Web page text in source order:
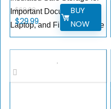
Important Documents,
Laptop, and Files and More
$69.99
$29.99
BUY
NOW